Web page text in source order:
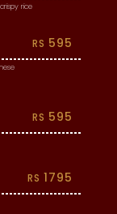
rice
RS 595
RS 595
RS 1795